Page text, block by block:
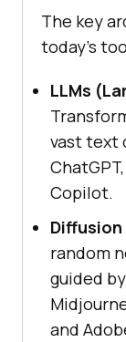
The key
today's
LLMs
vast text
Copilot.
random
guided
and